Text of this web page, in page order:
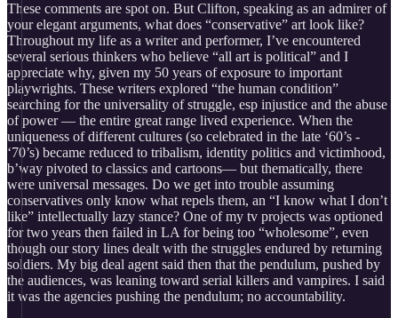
These comments are spot on. But Clifton, speaking as an admirer of
your elegant arguments, what does “conservative” art look like?
Throughout my life as a writer and performer, I’ve encountered
several serious thinkers who believe “all art is political” and I
appreciate why, given my 50 years of exposure to important
playwrights. These writers explored “the human condition”
searching for the universality of struggle, esp injustice and the abuse
of power — the entire great range lived experience. When the
uniqueness of different cultures (so celebrated in the late ‘60’s -
‘70’s) became reduced to tribalism, identity politics and victimhood,
b’way pivoted to classics and cartoons— but thematically, there
were universal messages. Do we get into trouble assuming
conservatives only know what repels them, an “I know what I don’t
like” intellectually lazy stance? One of my tv projects was optioned
for two years then failed in LA for being too “wholesome”, even
though our story lines dealt with the struggles endured by returning
soldiers. My big deal agent said then that the pendulum, pushed by
the audiences, was leaning toward serial killers and vampires. I said
it was the agencies pushing the pendulum; no accountability.